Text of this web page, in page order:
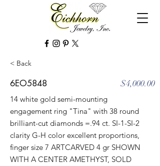
< Back
6EO5848 $4,000.00
14 white gold semi-mounting
engagement ring "Tina" with 38 round
brilliant-cut diamonds =.94 ct. SI-1-SI-2
clarity G-H color excellent proportions,
finger size 7 ARTCARVED 4 gr SHOWN
WITH A CENTER AMETHYST, SOLD